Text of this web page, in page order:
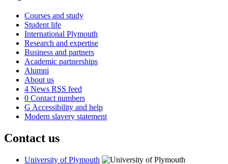
Courses and study
Student life
International Plymouth
Research and expertise
Business and partners
Academic partnerships
Alumni
About us
4 News RSS feed
0 Contact numbers
G Accessibility and help
Modern slavery statement
Contact us
University of Plymouth